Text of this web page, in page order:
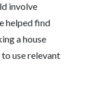
involve
helped find
a house
use relevant